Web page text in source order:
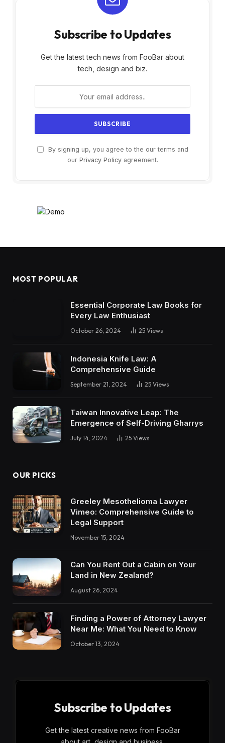
Subscribe to Updates
Get the latest tech news from FooBar about
tech, design and biz.
By signing up, you agree to the our terms and
our Privacy Policyagreement.
MOST POPULAR
Essential Corporate Law Books for
Every Law Enthusiast
October 26, 2024 25 Views
Indonesia Knife Law: A
Comprehensive Guide
September 21, 2024 25 Views
Taiwan Innovative Leap: The
Emergence of Self-Driving Gharrys
July 14, 2024 25 Views
OUR PICKS
Greeley Mesothelioma Lawyer
Vimeo: Comprehensive Guide to
Legal Support
November 15, 2024
Can You Rent Out a Cabin on Your
Land in New Zealand?
August 26, 2024
Finding a Power of Attorney Lawyer
Near Me: What You Need to Know
October 13, 2024
Subscribe to Updates
Get the latest creative news from FooBar